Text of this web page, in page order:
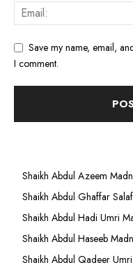
Save my name, email,
I comment.
Shaikh Abdul Azeem
Shaikh Abdul Ghaffar
Shaikh Abdul Hadi Umri
Shaikh Abdul Haseeb
Shaikh Abdul Qadeer Umri